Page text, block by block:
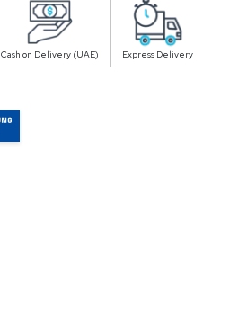
Cash on Delivery (UAE) Express Delivery